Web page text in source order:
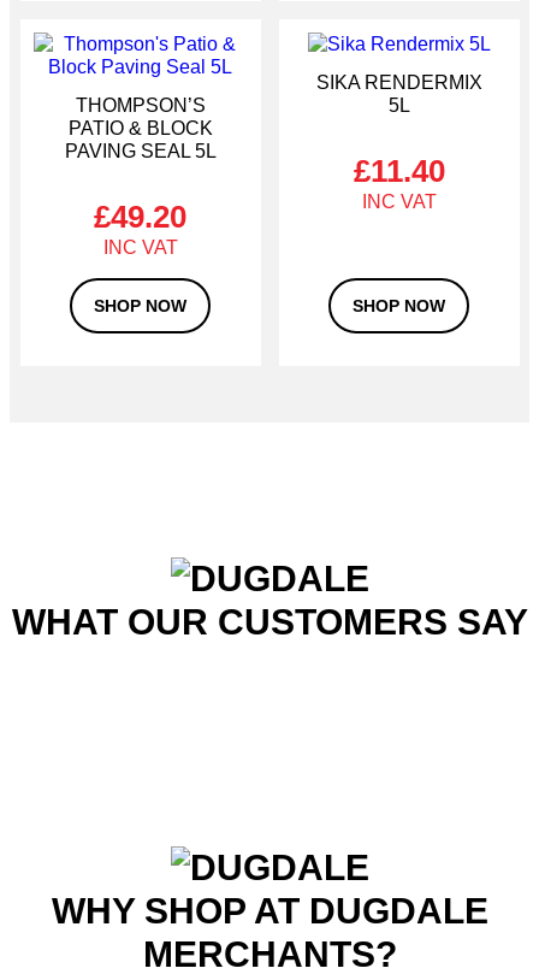
THOMPSON’S
PATIO & BLOCK
PAVING SEAL 5L
£49.20
SHOP NOW
SIKA RENDERMIX
5L
£11.40
SHOP NOW
WHAT OUR CUSTOMERS SAY
WHY SHOP AT DUGDALE
MERCHANTS?